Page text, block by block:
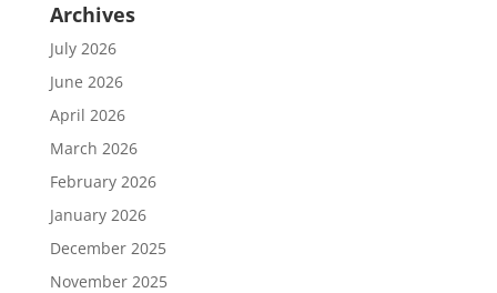
Archives
July 2026
June 2026
April 2026
March 2026
February 2026
January 2026
December 2025
November 2025